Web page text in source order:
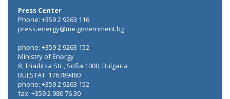
Press Center
Phone: +359 2 9263 116
press.energy@me.government.bg
phone: +359 2 9263 152
Ministry of Energy
8, Triaditsa Str., Sofia 1000, Bulgaria
BULSTAT: 176789460
phone: +359 2 9263 152
fax: +359 2 980 76 30